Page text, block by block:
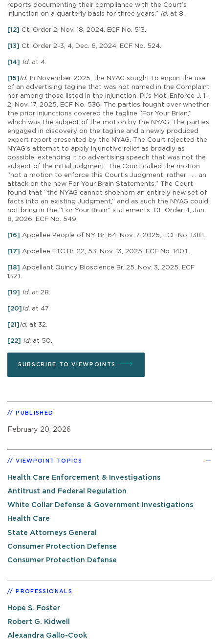
reports documenting their compliance with the Court’s
injunction on a quarterly basis for three years.” Id. at 8.
[12] Ct. Order 2, Nov. 18, 2024, ECF No. 513.
[13] Ct. Order 2-3, 4, Dec. 6, 2024, ECF No. 524.
[14] Id. at 4.
[15]Id. In November 2025, the NYAG sought to enjoin the use
of an advertising tagline that was not named in the Complaint
nor among those listed in the injunction. Pl.’s Mot. Enforce J. 1-
2, Nov. 17, 2025, ECF No. 536. The parties fought over whether
the prior injunctions covered the tagline “For Your Brian,”
which was the subject of the motion by the NYAG. The parties
engaged in discovery on the tagline and a newly produced
expert report presented by the NYAG. The Court rejected the
NYAG’s attempt to apply injunctive relief as broadly as
possible, extending it to advertising speech that was not the
subject of the initial judgment. The Court called the motion
“not a motion to enforce this Court's Judgment, rather . . . an
attack on the new For Your Brain Statements.” The Court
found that “the NYAG cannot shoehorn an entirely new set of
facts into an existing Judgment,” and as such the NYAG could
not bring in the “For Your Brain” statements. Ct. Order 4, Jan.
8, 2026, ECF No. 549.
[16] Appellee People of N.Y. Br. 64, Nov. 7, 2025, ECF No. 138.1.
[17] Appellee FTC Br. 22, 53, Nov. 13, 2025, ECF No. 140.1.
[18] Appellant Quincy Bioscience Br. 25, Nov. 3, 2025, ECF
132.1.
[19] Id. at 28.
[20]Id. at 47.
[21]Id. at 32.
[22] Id. at 50.
SUBSCRIBE TO VIEWPOINTS
PUBLISHED
February 20, 2026
VIEWPOINT TOPICS
Health Care Enforcement & Investigations
Antitrust and Federal Regulation
White Collar Defense & Government Investigations
Health Care
State Attorneys General
Consumer Protection Defense
Consumer Protection Defense
PROFESSIONALS
Hope S. Foster
Robert G. Kidwell
Alexandra Gallo-Cook